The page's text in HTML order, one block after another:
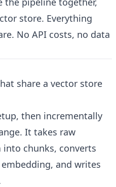
store. Everything
No API costs, no data
share a vector store
then incrementally
It takes raw
chunks, converts
and writes